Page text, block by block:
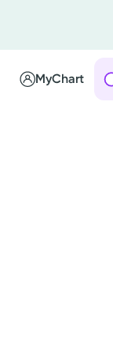
MyChart